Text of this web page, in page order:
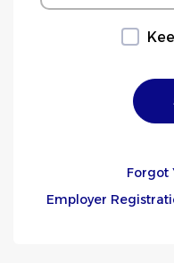
Forgot
Employer